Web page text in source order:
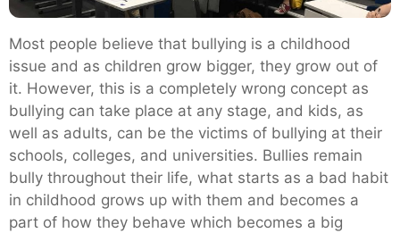
Most people believe that bullying is a childhood
issue and as children grow bigger, they grow out of
it. However, this is a completely wrong concept as
bullying can take place at any stage, and kids, as
well as adults, can be the victims of bullying at their
schools, colleges, and universities. Bullies remain
bully throughout their life, what starts as a bad habit
in childhood grows up with them and becomes a
part of how they behave which becomes a big